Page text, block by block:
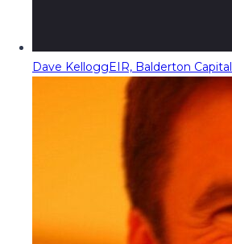
Dave KelloggEIR, Balderton Capital